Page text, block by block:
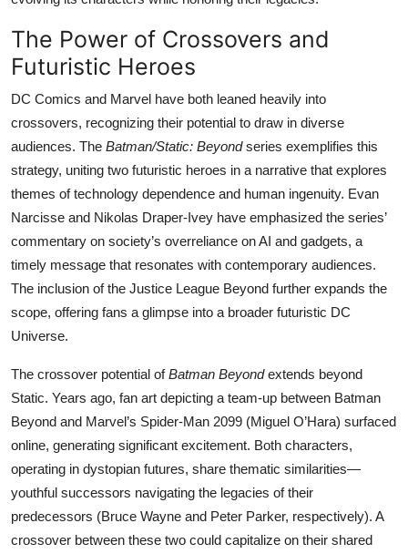
The Power of Crossovers and
Futuristic Heroes
DC Comics and Marvel have both leaned heavily into
crossovers, recognizing their potential to draw in diverse
audiences. The Batman/Static: Beyondseries exemplifies this
strategy, uniting two futuristic heroes in a narrative that explores
themes of technology dependence and human ingenuity. Evan
Narcisse and Nikolas Draper-Ivey have emphasized the series’
commentary on society’s overreliance on AI and gadgets, a
timely message that resonates with contemporary audiences.
The inclusion of the Justice League Beyond further expands the
scope, offering fans a glimpse into a broader futuristic DC
Universe.
The crossover potential ofBatman Beyondextends beyond
Static. Years ago, fan art depicting a team-up between Batman
Beyond and Marvel’s Spider-Man 2099 (Miguel O’Hara) surfaced
online, generating significant excitement. Both characters,
operating in dystopian futures, share thematic similarities—
youthful successors navigating the legacies of their
predecessors (Bruce Wayne and Peter Parker, respectively). A
crossover between these two could capitalize on their shared